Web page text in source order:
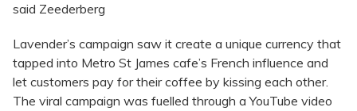
said Zeederberg
Lavender’s campaign saw it create a unique currency that
tapped into Metro St James cafe’s French influence and
let customers pay for their coffee by kissing each other.
The viral campaign was fuelled through a YouTube video